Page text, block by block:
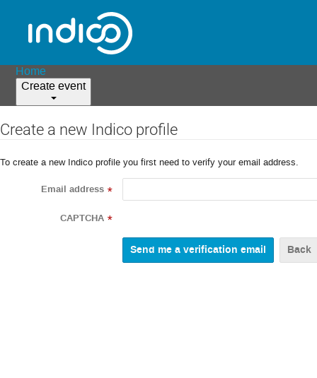
Home
Create event
Create a new Indico profile
To create a new Indico profile you first need to verify your email address.
Email address *
CAPTCHA *
Back